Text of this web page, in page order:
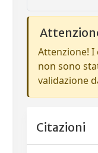
Attenzione! I
non sono
validazione
Citazioni